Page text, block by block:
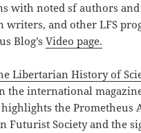
with noted sf authors
writers, and other LFS
Blog’sVideo page.
Libertarian History of
the international
the Prometheus
Futurist Society and the